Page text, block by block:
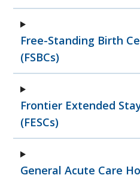
Free-Standing Birth
(FSBCs)
Frontier Extended
(FESCs)
General Acute Care